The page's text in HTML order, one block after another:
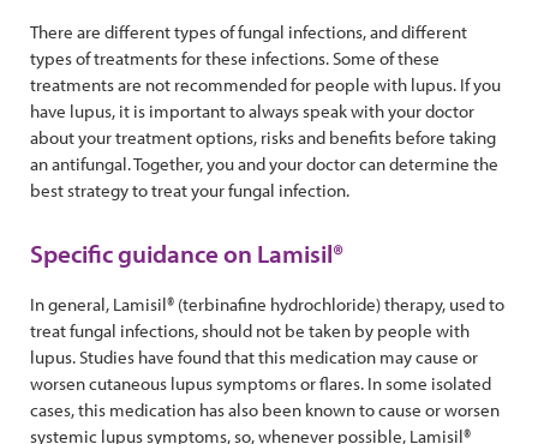
There are different types of fungal infections, and different
types of treatments for these infections. Some of these
treatments are not recommended for people with lupus. If you
have lupus, it is important to always speak with your doctor
about your treatment options, risks and benefits before taking
an antifungal. Together, you and your doctor can determine the
best strategy to treat your fungal infection.
Specific guidance on Lamisil®
In general, Lamisil® (terbinafine hydrochloride) therapy, used to
treat fungal infections, should not be taken by people with
lupus. Studies have found that this medication may cause or
worsen cutaneous lupus symptoms or flares. In some isolated
cases, this medication has also been known to cause or worsen
systemic lupus symptoms, so, whenever possible, Lamisil®